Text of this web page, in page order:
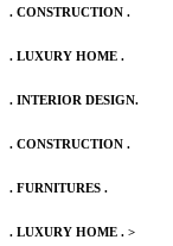
. CONSTRUCTION .
. LUXURY HOME .
. INTERIOR DESIGN.
. CONSTRUCTION .
. FURNITURES .
. LUXURY HOME . >